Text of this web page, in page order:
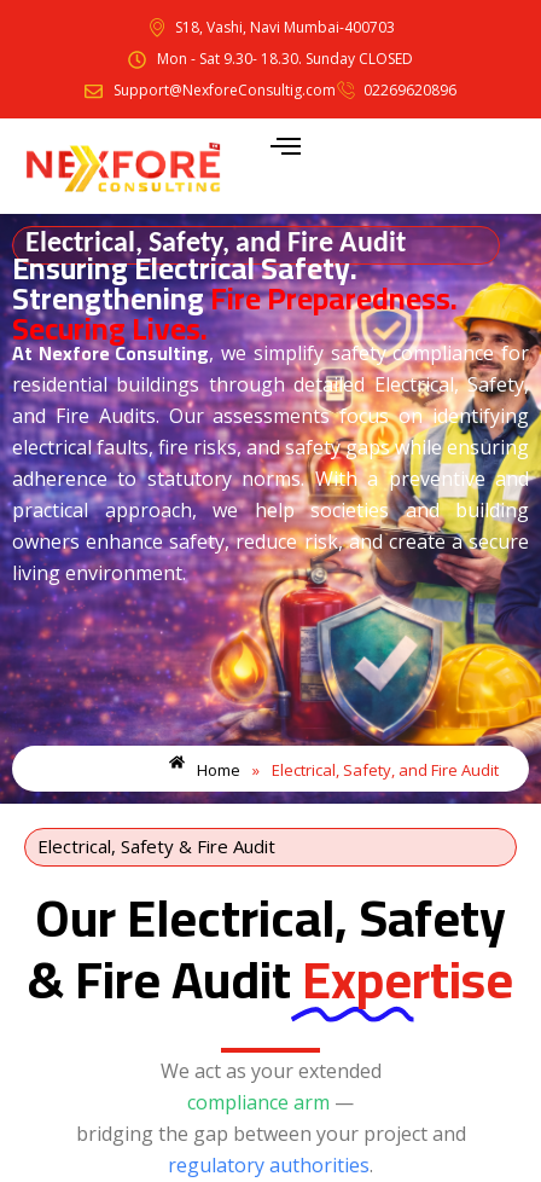
S18, Vashi, Navi Mumbai-400703
Mon - Sat 9.30- 18.30. Sunday CLOSED
Support@NexforeConsultig.com
02269620896
Electrical, Safety, and Fire Audit
Ensuring Electrical Safety.
StrengtheningFire Preparedness.
Securing Lives.
At NexforeConsulting, we simplify safety compliance for
residential buildings through detailed Electrical, Safety,
and Fire Audits. Our assessments focus on identifying
electrical faults, fire risks, and safety gaps while ensuring
adherence to statutory norms. With a preventive and
practical approach, we help societies and building
owners enhance safety, reduce risk, and create a secure
living environment.
Home » Electrical, Safety, and Fire Audit
Electrical, Safety & Fire Audit
Our Electrical, Safety
& Fire AuditExpertise
We act as your extended
compliance arm —
bridging the gap between your project and
regulatory authorities.